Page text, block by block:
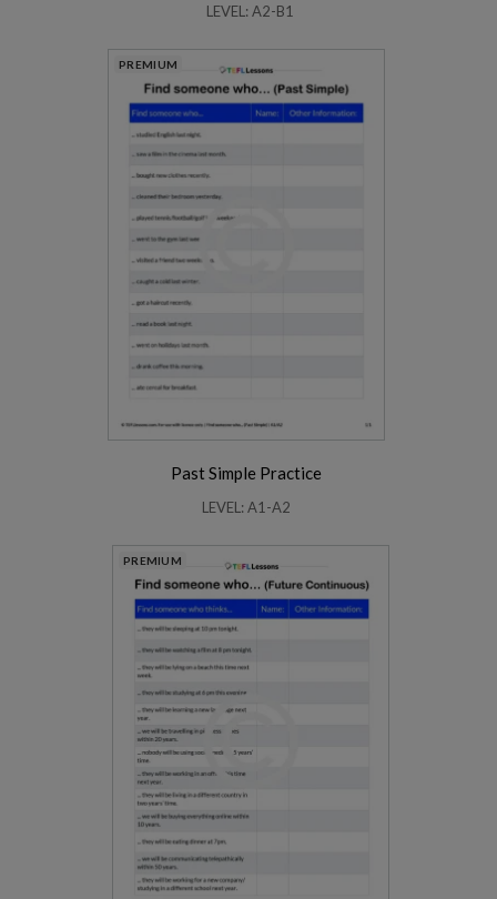
LEVEL: A2-B1
PREMIUM
Past Simple Practice
LEVEL: A1-A2
PREMIUM